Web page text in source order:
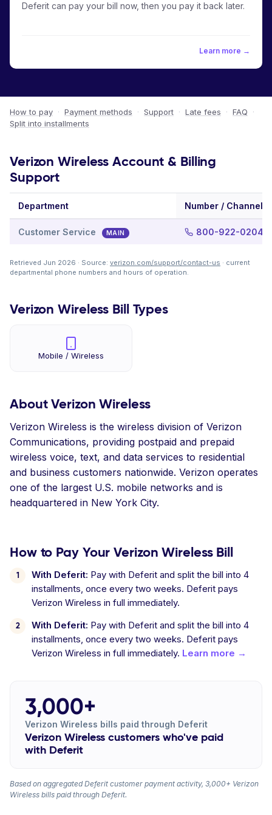
Deferit can pay your bill now, then you pay it back later.
Learn more →
How to pay · Payment methods · Support · Late fees · FAQ
·
Split into installments
Verizon Wireless Account & Billing
Support
Department Number / Channel
Customer Service MAIN 800-922-0204
Retrieved Jun 2026 · Source: verizon.com/support/contact-us · current
departmental phone numbers and hours of operation.
Verizon Wireless Bill Types
Mobile / Wireless
About Verizon Wireless
Verizon Wireless is the wireless division of Verizon
Communications, providing postpaid and prepaid
wireless voice, text, and data services to residential
and business customers nationwide. Verizon operates
one of the largest U.S. mobile networks and is
headquartered in New York City.
How to Pay Your Verizon Wireless Bill
With Deferit: Pay with Deferit and split the bill into 4
installments, once every two weeks. Deferit pays
Verizon Wireless in full immediately.
With Deferit: Pay with Deferit and split the bill into 4
installments, once every two weeks. Deferit pays
Verizon Wireless in full immediately. Learn more →
3,000+
Verizon Wireless bills paid through Deferit
Verizon Wireless customers who've paid
with Deferit
Based on aggregated Deferit customer payment activity, 3,000+ Verizon
Wireless bills paid through Deferit.